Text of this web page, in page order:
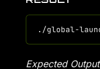
Expected